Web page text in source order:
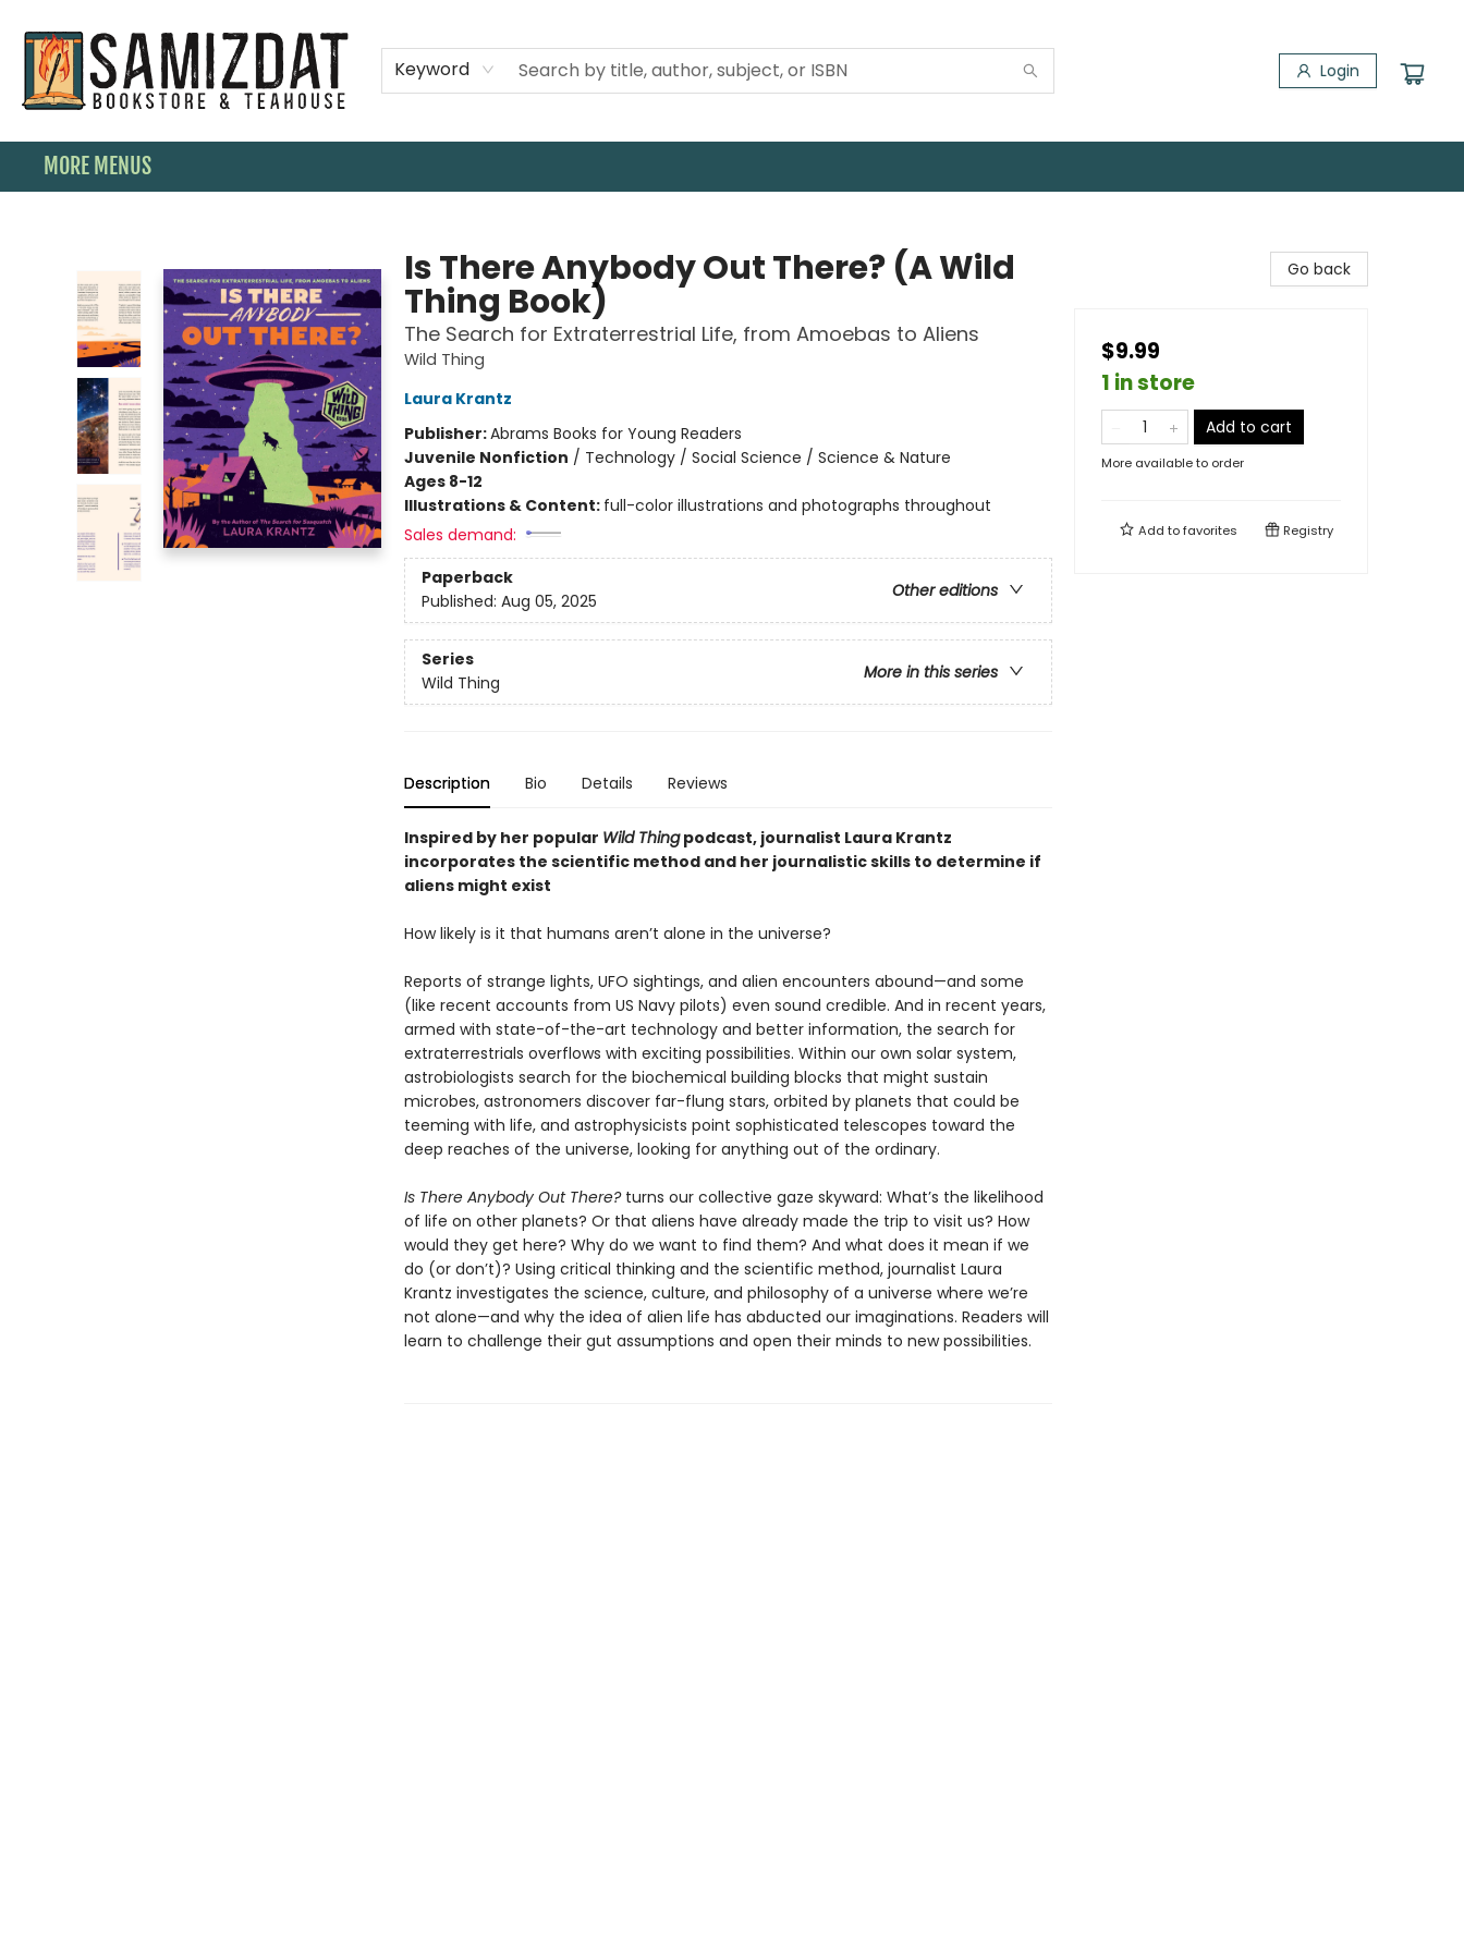
Keyword Login
HOME
SHOP
SPECIAL ORDER BOOKS
MEMBERSHIPS
TEAHOUSE MENU
EVENTS
CONTACT & HOURS
MORE MENUS
Is There Anybody Out There? (A Wild
Thing Book)
The Search for Extraterrestrial Life, from Amoebas to Aliens
Wild Thing
Laura Krantz
Publisher:Abrams Books for Young Readers
Juvenile Nonfiction / Technology / Social Science / Science & Nature
Ages 8-12
Illustrations & Content: full-color illustrations and photographs throughout
Sales demand:
Paperback
Other editions
Published: Aug 05, 2025
Series
More in this series
Wild Thing
Description Bio Details Reviews
Inspired by her popular Wild Thingpodcast, journalist Laura Krantz
incorporates the scientific method and her journalistic skills to determine if
aliens might exist
How likely is it that humans aren’t alone in the universe?
Reports of strange lights, UFO sightings, and alien encounters abound—and some
(like recent accounts from US Navy pilots) even sound credible. And in recent years,
armed with state-of-the-art technology and better information, the search for
extraterrestrials overflows with exciting possibilities. Within our own solar system,
astrobiologists search for the biochemical building blocks that might sustain
microbes, astronomers discover far-flung stars, orbited by planets that could be
teeming with life, and astrophysicists point sophisticated telescopes toward the
deep reaches of the universe, looking for anything out of the ordinary.
Is There Anybody Out There?turns our collective gaze skyward: What’s the likelihood
of life on other planets? Or that aliens have already made the trip to visit us? How
would they get here? Why do we want to find them? And what does it mean if we
do (or don’t)? Using critical thinking and the scientific method, journalist Laura
Krantz investigates the science, culture, and philosophy of a universe where we’re
not alone—and why the idea of alien life has abducted our imaginations. Readers will
learn to challenge their gut assumptions and open their minds to new possibilities.
Go back
$9.99
1 in store
Add to cart
More available to order
Add tofavorites Registry